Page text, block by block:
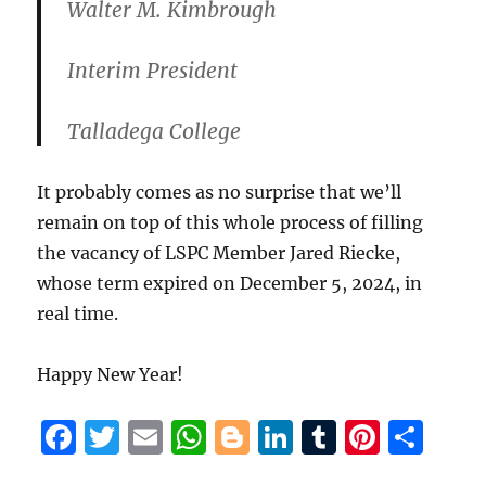
Walter M. Kimbrough
Interim President
Talladega College
It probably comes as no surprise that we’ll
remain on top of this whole process of filling
the vacancy of LSPC Member Jared Riecke,
whose term expired on December 5, 2024, in
real time.
Happy New Year!
F
T
E
W B
Li T
Pi